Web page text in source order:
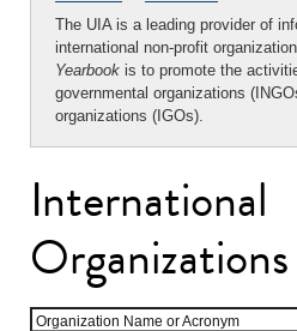
The UIA is a leading provider of
international non-profit
Yearbook is to promote the
governmental organizations
organizations (IGOs).
International
Organization Name or Acronym